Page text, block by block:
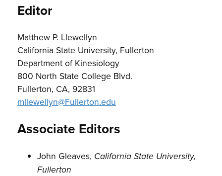
Editor
Matthew P. Llewellyn
California State University, Fullerton
Department of Kinesiology
800 North State College Blvd.
Fullerton, CA, 92831
mllewellyn@Fullerton.edu
Associate Editors
John Gleaves, California State University,
Fullerton